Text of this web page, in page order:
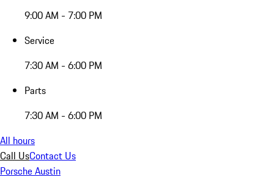
9:00 AM - 7:00 PM
Service
7:30 AM - 6:00 PM
Parts
7:30 AM - 6:00 PM
All hours
Call UsContact Us
Porsche Austin